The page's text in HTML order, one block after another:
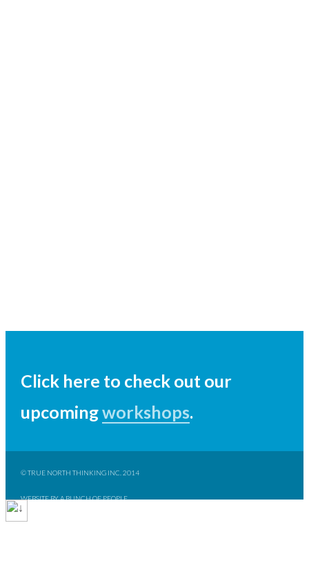
Click here to check out our
upcomingworkshops.
© TRUE NORTH THINKING INC. 2014
WEBSITE BY A BUNCH OF PEOPLE